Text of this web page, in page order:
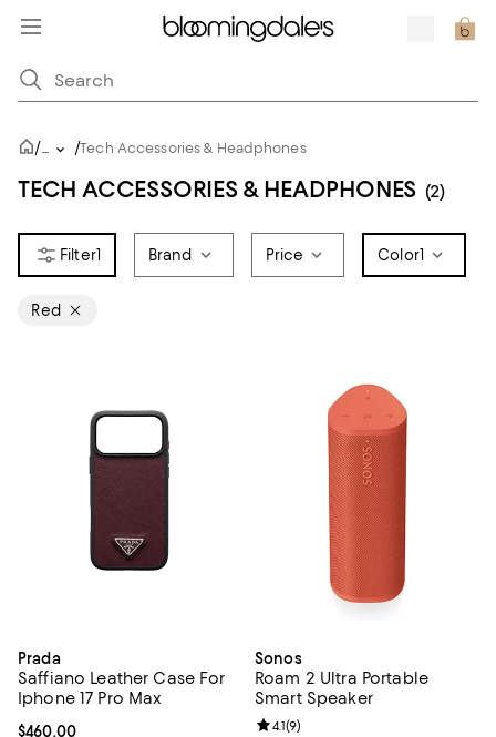
/... /Tech Accessories & Headphones
TECH ACCESSORIES & HEADPHONES (2)
1 Brand Price Color1
Red
Prada
Saffiano Leather Case For
Iphone 17 Pro Max
Current price $460.00; ;
$460.00
Sonos
Roam 2 Ultra Portable
Smart Speaker
Review rating: 4.1 out of 5; 9
4.1(9)